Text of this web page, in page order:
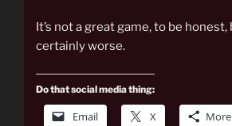
It’s not a great game, to be
certainly worse.
Do that social media thing:
Email X More